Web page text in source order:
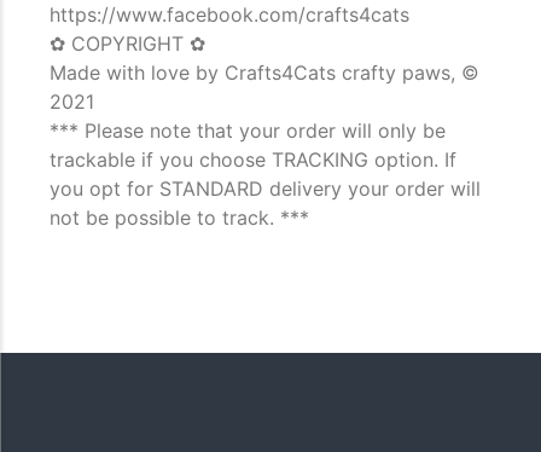
https://www.facebook.com/crafts4cats
✿ COPYRIGHT ✿
Made with love by Crafts4Cats crafty paws, ©
2021
*** Please note that your order will only be
trackable if you choose TRACKING option. If
you opt for STANDARD delivery your order will
not be possible to track. ***